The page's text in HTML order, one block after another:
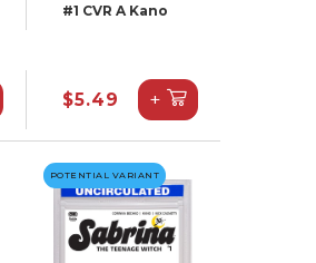
#1 CVR A Kano
$5.49 +
POTENTIAL VARIANT